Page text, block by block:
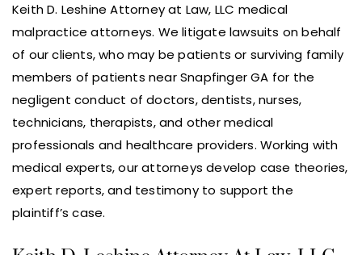
Keith D. Leshine Attorney at Law, LLC medical
malpractice attorneys. We litigate lawsuits on behalf
of our clients, who may be patients or surviving family
members of patients near Snapfinger GA for the
negligent conduct of doctors, dentists, nurses,
technicians, therapists, and other medical
professionals and healthcare providers. Working with
medical experts, our attorneys develop case theories,
expert reports, and testimony to support the
plaintiff’s case.